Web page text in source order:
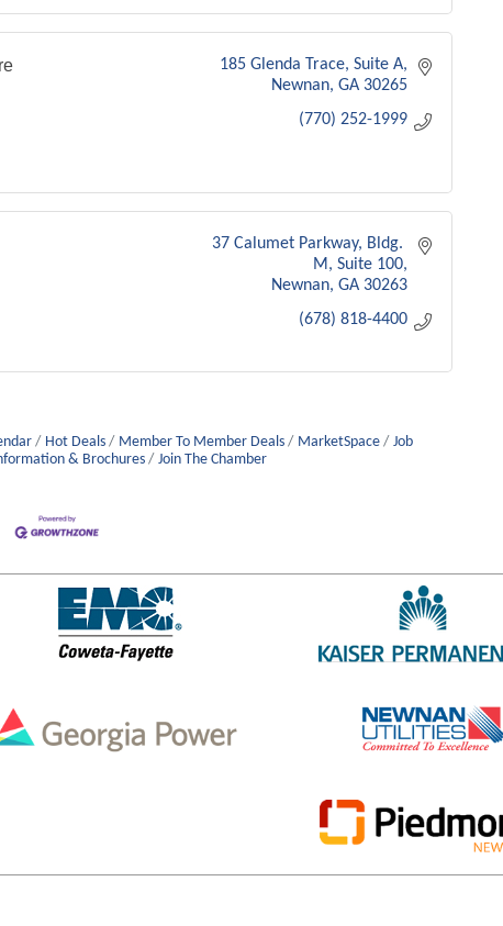
185 Glenda Trace Suite A
Newnan GA 30265
(770) 252-1999
37 Calumet Parkway Bldg.
M, Suite 100
Newnan GA 30263
(678) 818-4400
Hot Deals Member To Member Deals MarketSpace
Job
& Brochures Join The Chamber